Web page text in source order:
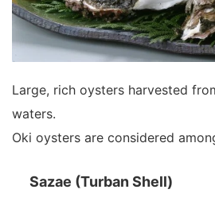
Large, rich oysters harvested
waters.
Oki oysters are considered
Sazae (Turban Shell)